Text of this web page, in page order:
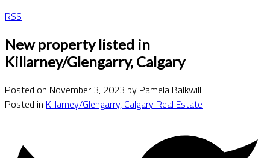
RSS
New property listed in
Killarney/Glengarry, Calgary
Posted on November 3, 2023 by Pamela Balkwill
Posted in Killarney/Glengarry, Calgary Real Estate